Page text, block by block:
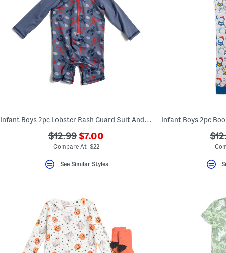
Infant Boys 2pc Lobster Rash Guard Suit And Matching Hat Set
???
ada.originalPriceLabel???
$12.99 ???
ada.newPriceLabel???
$7.00
Compare At $22
See Similar Styles
???